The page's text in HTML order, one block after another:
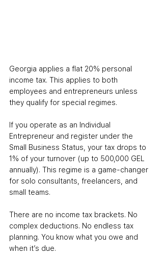
Georgia applies a flat 20% personal
income tax. This applies to both
employees and entrepreneurs unless
they qualify for special regimes.
If you operate as an Individual
Entrepreneur and register under the
Small Business Status, your tax drops to
1% of your turnover (up to 500,000 GEL
annually). This regime is a game-changer
for solo consultants, freelancers, and
small teams.
There are no income tax brackets. No
complex deductions. No endless tax
planning. You know what you owe and
when it’s due.